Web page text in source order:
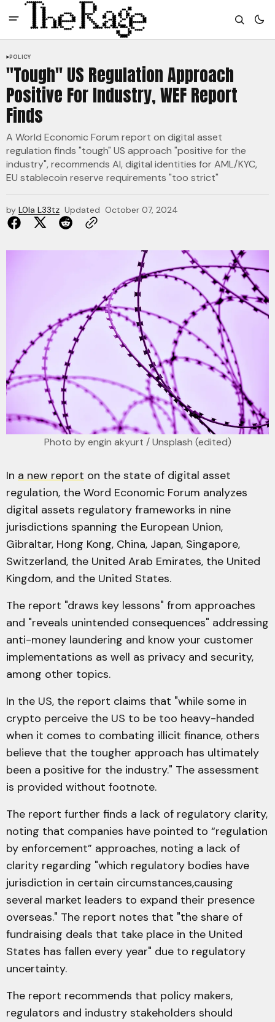
POLICY
"Tough" US Regulation Approach
Positive For Industry, WEF Report
Finds
A World Economic Forum report on digital asset
regulation finds "tough" US approach "positive for the
industry", recommends AI, digital identities for AML/KYC,
EU stablecoin reserve requirements "too strict"
by L0la L33tz Updated October 07, 2024
Photo by engin akyurt / Unsplash (edited)
In a new report on the state of digital asset
regulation, the Word Economic Forum analyzes
digital assets regulatory frameworks in nine
jurisdictions spanning the European Union,
Gibraltar, Hong Kong, China, Japan, Singapore,
Switzerland, the United Arab Emirates, the United
Kingdom, and the United States.
The report "draws key lessons" from approaches
and "reveals unintended consequences" addressing
anti-money laundering and know your customer
implementations as well as privacy and security,
among other topics.
In the US, the report claims that "while some in
crypto perceive the US to be too heavy-handed
when it comes to combating illicit finance, others
believe that the tougher approach has ultimately
been a positive for the industry." The assessment
is provided without footnote.
The report further finds a lack of regulatory clarity,
noting that companies have pointed to “regulation
by enforcement” approaches, noting a lack of
clarity regarding "which regulatory bodies have
jurisdiction in certain circumstances,causing
several market leaders to expand their presence
overseas." The report notes that "the share of
fundraising deals that take place in the United
States has fallen every year" due to regulatory
uncertainty.
The report recommends that policy makers,
regulators and industry stakeholders should